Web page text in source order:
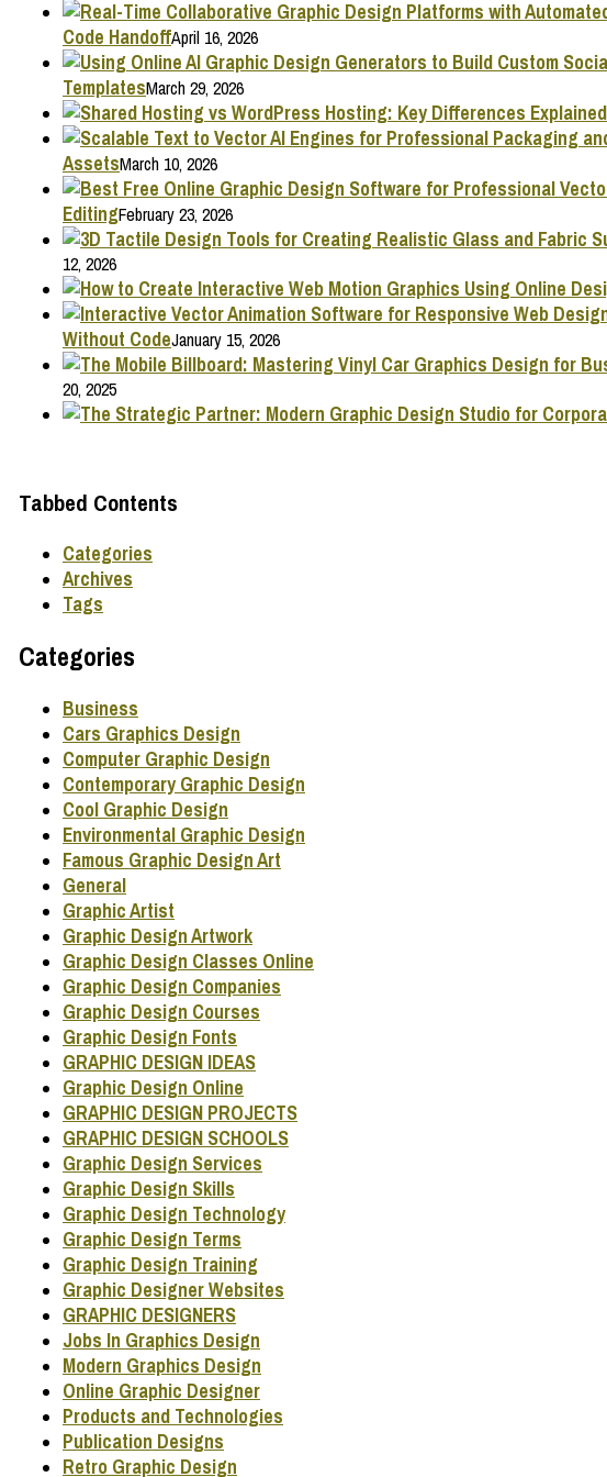
Code HandoffApril 16, 2026
TemplatesMarch 29, 2026
AssetsMarch 10, 2026
EditingFebruary 23, 2026
12, 2026
Without CodeJanuary 15, 2026
20, 2025
Tabbed Contents
Categories
Archives
Tags
Categories
Business
Cars Graphics Design
Computer Graphic Design
Contemporary Graphic Design
Cool Graphic Design
Environmental Graphic Design
Famous Graphic Design Art
General
Graphic Artist
Graphic Design Artwork
Graphic Design Classes Online
Graphic Design Companies
Graphic Design Courses
Graphic Design Fonts
GRAPHIC DESIGN IDEAS
Graphic Design Online
GRAPHIC DESIGN PROJECTS
GRAPHIC DESIGN SCHOOLS
Graphic Design Services
Graphic Design Skills
Graphic Design Technology
Graphic Design Terms
Graphic Design Training
Graphic Designer Websites
GRAPHIC DESIGNERS
Jobs In Graphics Design
Modern Graphics Design
Online Graphic Designer
Products and Technologies
Publication Designs
Retro Graphic Design